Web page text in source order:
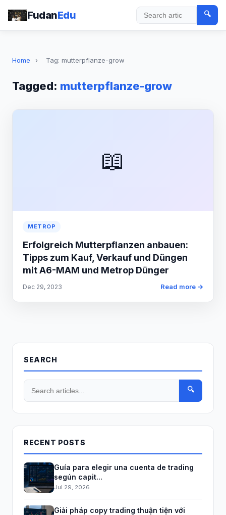
FudanEdu Search
🔍
Home › Tag: mutterpflanze-grow
Tagged: mutterpflanze-grow
📖
METROP
Erfolgreich Mutterpflanzen anbauen:
Tipps zum Kauf, Verkauf und Düngen
mit A6-MAM und Metrop Dünger
Dec 29, 2023 Read more →
SEARCH
🔍
RECENT POSTS
Guía para elegir una cuenta de trading
según capit...
Jul 29, 2026
Giải pháp copy trading thuận tiện với